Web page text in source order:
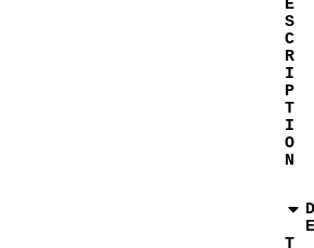
E
S
C
R
I
P
T
I
O
N
T